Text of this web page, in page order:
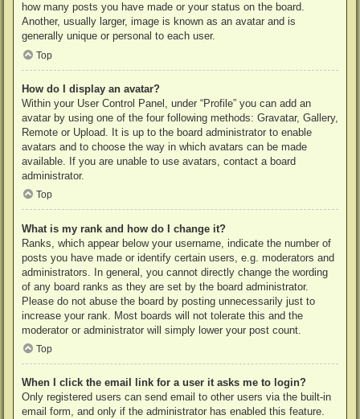
how many posts you have made or your status on the board.
Another, usually larger, image is known as an avatar and is
generally unique or personal to each user.
Top
How do I display an avatar?
Within your User Control Panel, under “Profile” you can add an
avatar by using one of the four following methods: Gravatar, Gallery,
Remote or Upload. It is up to the board administrator to enable
avatars and to choose the way in which avatars can be made
available. If you are unable to use avatars, contact a board
administrator.
Top
What is my rank and how do I change it?
Ranks, which appear below your username, indicate the number of
posts you have made or identify certain users, e.g. moderators and
administrators. In general, you cannot directly change the wording
of any board ranks as they are set by the board administrator.
Please do not abuse the board by posting unnecessarily just to
increase your rank. Most boards will not tolerate this and the
moderator or administrator will simply lower your post count.
Top
When I click the email link for a user it asks me to login?
Only registered users can send email to other users via the built-in
email form, and only if the administrator has enabled this feature.